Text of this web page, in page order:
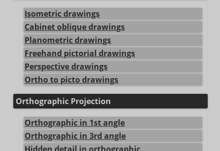
Isometric drawings
Cabinet oblique drawings
Planometric drawings
Freehand pictorial drawings
Perspective drawings
Ortho to picto drawings
Orthographic Projection
Orthographic in 1st angle
Orthographic in 3rd angle